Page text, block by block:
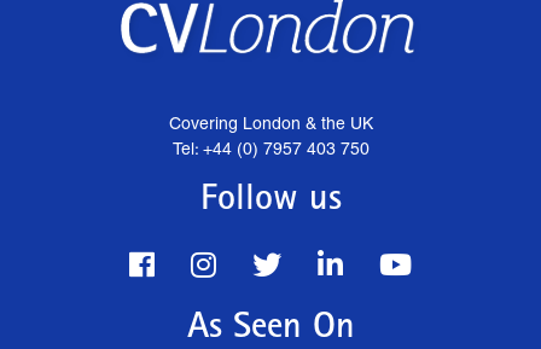
Covering London & the UK
Tel: +44 (0) 7957 403 750
Follow us
As Seen On